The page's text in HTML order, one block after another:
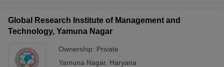
KeyIPMAT Result IPMAT Cutoff
in Mumbai MBA Colleges in ChennaiMBA Colleges in Kolkata
Global Research Institute of Management and
Technology, Yamuna Nagar
Ownership: Private
Yamuna Nagar, Haryana